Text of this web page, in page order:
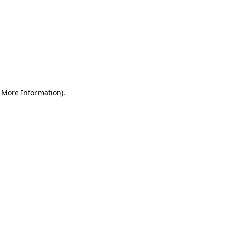
More Information).